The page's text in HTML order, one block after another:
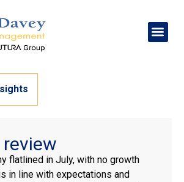
flatlined in July, with no growth
in line with expectations and